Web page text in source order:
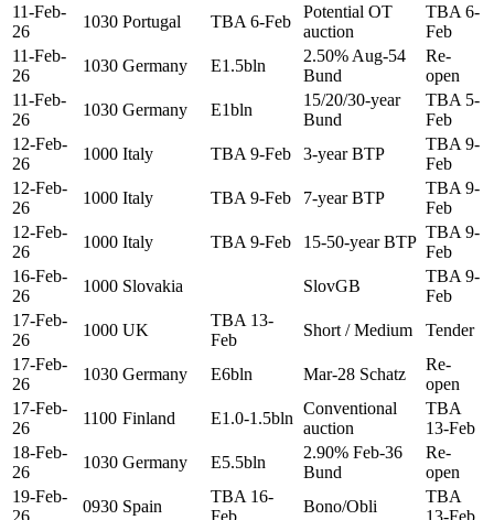
11-Feb-
26
1030 Portugal TBA 6-Feb
Potential OT
auction
TBA 6-
Feb
11-Feb-
26
1030 Germany E1.5bln
2.50% Aug-54
Bund
Re-
open
11-Feb-
26
1030 Germany E1bln
15/20/30-year
Bund
TBA 5-
Feb
12-Feb-
26
1000 Italy TBA 9-Feb 3-year BTP
TBA 9-
Feb
12-Feb-
26
1000 Italy TBA 9-Feb 7-year BTP
TBA 9-
Feb
12-Feb-
26
1000 Italy TBA 9-Feb 15-50-year BTP
TBA 9-
Feb
16-Feb-
26
1000 Slovakia SlovGB
TBA 9-
Feb
17-Feb-
26
1000 UK
TBA 13-
Feb
Short / Medium
Tender
17-Feb-
26
1030 Germany E6bln Mar-28 Schatz
Re-
open
17-Feb-
26
1100 Finland E1.0-1.5bln
Conventional
auction
TBA
13-Feb
18-Feb-
26
1030 Germany E5.5bln
2.90% Feb-36
Bund
Re-
open
19-Feb-
26
0930 Spain
TBA 16-
Feb
Bono/Obli
TBA
13-Feb